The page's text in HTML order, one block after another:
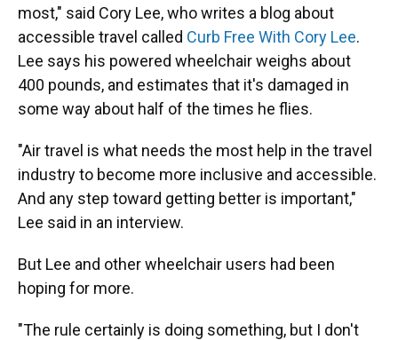
most," said Cory Lee, who writes a blog about
accessible travel called Curb Free With Cory Lee.
Lee says his powered wheelchair weighs about
400 pounds, and estimates that it's damaged in
some way about half of the times he flies.
"Air travel is what needs the most help in the travel
industry to become more inclusive and accessible.
And any step toward getting better is important,"
Lee said in an interview.
But Lee and other wheelchair users had been
hoping for more.
"The rule certainly is doing something, but I don't